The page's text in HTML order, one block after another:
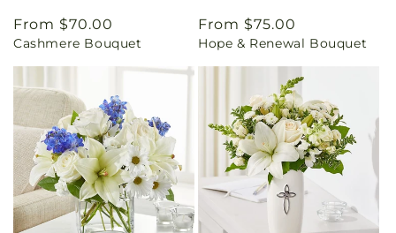
Regular
price
From $70.00
Cashmere Bouquet
Regular
price
From $75.00
Hope & Renewal Bouquet